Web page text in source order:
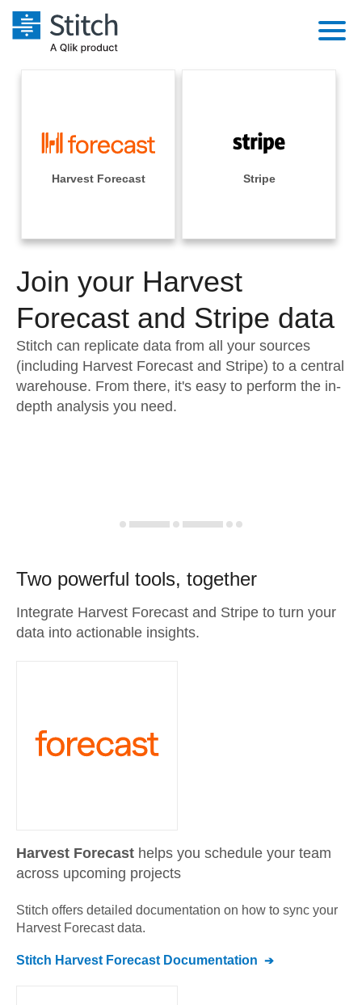
Performance & Reliability
Embedding
Transformation & Quality
For Enterprise
Sales
Integrations
Sources
Pricing
Documentation
Sign in
Try it free
Contact Sales
Harvest Forecast Stripe
Join your Harvest
Forecast and Stripe data
Stitch can replicate data from all your sources
(including Harvest Forecast and Stripe) to a central
warehouse. From there, it's easy to perform the in-
depth analysis you need.
Two powerful tools, together
Integrate Harvest Forecast and Stripe to turn your
data into actionable insights.
Harvest Forecast helps you schedule your team
across upcoming projects
Stitch offers detailed documentation on how to sync your
Harvest Forecastdata.
Stitch Harvest Forecast Documentation